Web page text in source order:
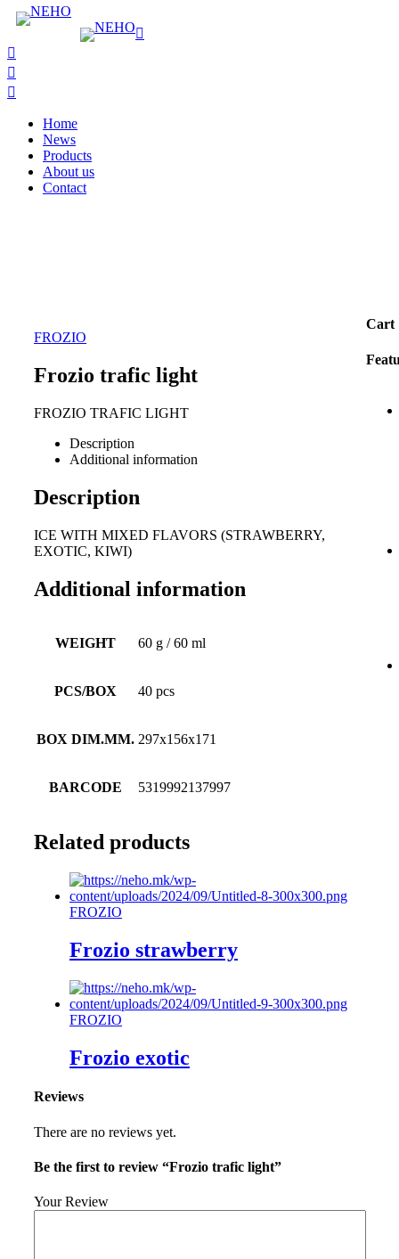
Home
News
Products
About us
Contact
FROZIO
Frozio trafic light
FROZIO TRAFIC LIGHT
Description
Additional information
Description
ICE WITH MIXED FLAVORS (STRAWBERRY,
EXOTIC, KIWI)
Additional information
WEIGHT 60 g / 60 ml
PCS/BOX 40 pcs
BOX DIM.MM. 297x156x171
BARCODE 5319992137997
Related products
FROZIO
Frozio strawberry
FROZIO
Frozio exotic
Reviews
There are no reviews yet.
Be the first to review “Frozio trafic light”
Your Review
Cart